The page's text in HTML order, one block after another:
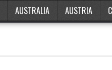
AUSTRALIA AUSTRIA